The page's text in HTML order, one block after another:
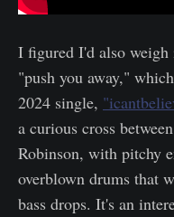
I figured I'd also
"push you away,"
2024 single,
a curious cross
Robinson, with pitchy
overblown drums that
bass drops. It's an